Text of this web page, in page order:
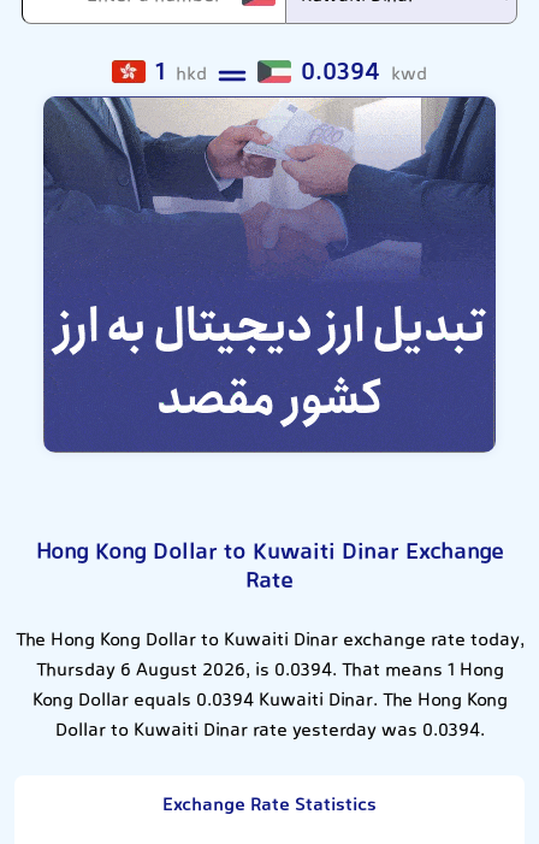
1 hkd 0.0394 kwd
Hong Kong Dollar to Kuwaiti Dinar Exchange
Rate
The Hong Kong Dollar to Kuwaiti Dinar exchange rate today,
Thursday 6 August 2026, is 0.0394. That means 1 Hong
Kong Dollar equals 0.0394 Kuwaiti Dinar. The Hong Kong
Dollar to Kuwaiti Dinar rate yesterday was 0.0394.
Exchange Rate Statistics